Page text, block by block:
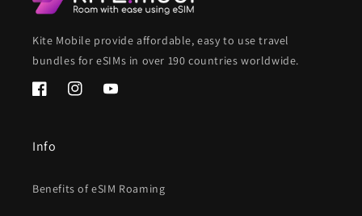
Kite Mobile provide affordable, easy to use travel
bundles for eSIMs in over 190 countries worldwide.
FacebookInstagramYouTube
Info
Benefits of eSIM Roaming